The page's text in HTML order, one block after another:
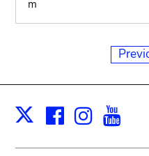
m
X Facebook